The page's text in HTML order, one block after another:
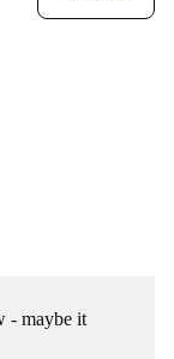
- maybe it